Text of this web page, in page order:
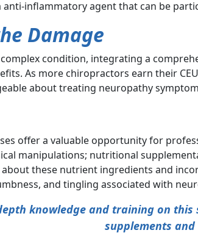
anti-inflammatory agent that can be
Damage
condition, integrating a
As more chiropractors earn their
about treating neuropathy
offer a valuable opportunity for
manipulations; nutritional
these nutrient ingredients and
and tingling associated with
knowledge and training on
supplements